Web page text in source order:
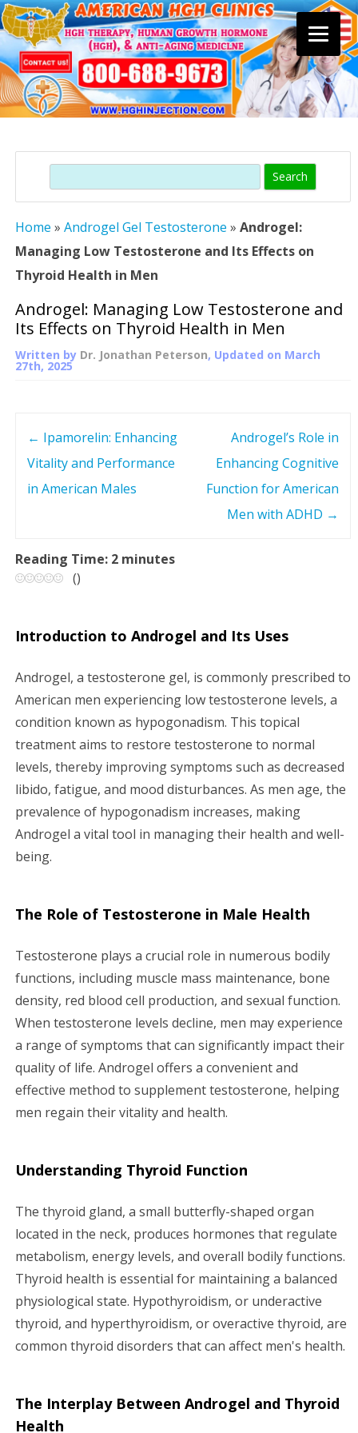
content
Search
Home » Androgel Gel Testosterone » Androgel:
Managing Low Testosterone and Its Effects on
Thyroid Health in Men
Androgel: Managing Low Testosterone and
Its Effects on Thyroid Health in Men
Written by Dr. Jonathan Peterson, Updated on March
27th, 2025
t
n
i
g
a
t
i
o
n
← Ipamorelin: Enhancing
Vitality and Performance
in American Males
Androgel’s Role in
Enhancing Cognitive
Function for American
Men with ADHD →
Reading Time: 2 minutes
()
Introduction to Androgel and Its Uses
Androgel, a testosterone gel, is commonly prescribed to
American men experiencing low testosterone levels, a
condition known as hypogonadism. This topical
treatment aims to restore testosterone to normal
levels, thereby improving symptoms such as decreased
libido, fatigue, and mood disturbances. As men age, the
prevalence of hypogonadism increases, making
Androgel a vital tool in managing their health and well-
being.
The Role of Testosterone in Male Health
Testosterone plays a crucial role in numerous bodily
functions, including muscle mass maintenance, bone
density, red blood cell production, and sexual function.
When testosterone levels decline, men may experience
a range of symptoms that can significantly impact their
quality of life. Androgel offers a convenient and
effective method to supplement testosterone, helping
men regain their vitality and health.
Understanding Thyroid Function
The thyroid gland, a small butterfly-shaped organ
located in the neck, produces hormones that regulate
metabolism, energy levels, and overall bodily functions.
Thyroid health is essential for maintaining a balanced
physiological state. Hypothyroidism, or underactive
thyroid, and hyperthyroidism, or overactive thyroid, are
common thyroid disorders that can affect men's health.
The Interplay Between Androgel and Thyroid
Health